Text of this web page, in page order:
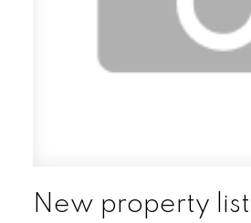
New property